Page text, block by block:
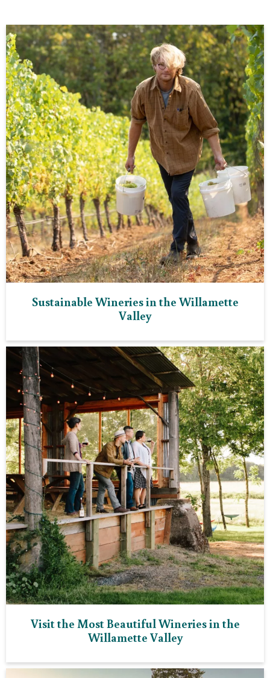
Sustainable Wineries in the Willamette
Valley
Visit the Most Beautiful Wineries in the
Willamette Valley